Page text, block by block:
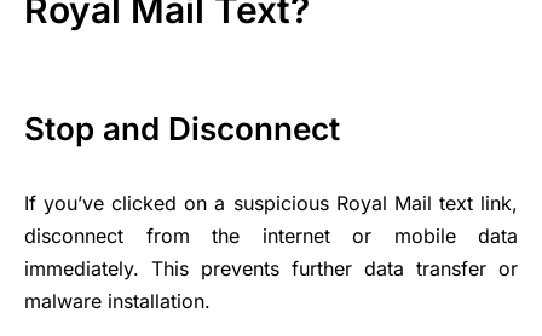
Royal Mail Text?
Stop and Disconnect
If you’ve clicked on a suspicious Royal Mail text link,
disconnect from the internet or mobile data
immediately. This prevents further data transfer or
malware installation.